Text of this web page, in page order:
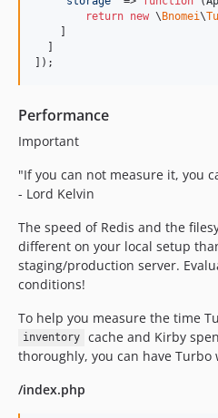
return new \Bnomei\
    ]
  ]
]);
Performance
Important
"If you can not measure it, you
- Lord Kelvin
The speed of Redis and the
different on your local setup
staging/production server.
conditions!
To help you measure the time
inventory
cache and Kirby
thoroughly, you can have Turbo
/index.php